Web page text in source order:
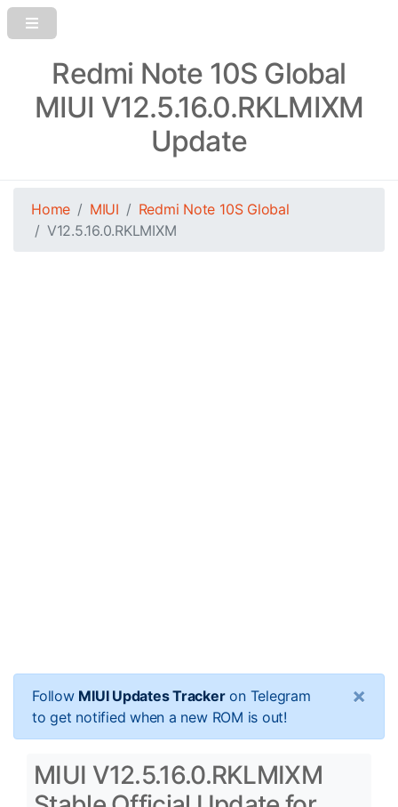
Redmi Note 10S Global
MIUI V12.5.16.0.RKLMIXM
Update
Home MIUI
Redmi Note 10S Global
V12.5.16.0.RKLMIXM
Follow MIUI Updates Trackeron Telegram
to get notified when a new ROM is out!
×
MIUI V12.5.16.0.RKLMIXM